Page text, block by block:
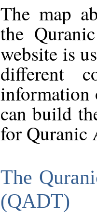
The map
the
website is
different
information
can build
for Quranic
The
(QADT)